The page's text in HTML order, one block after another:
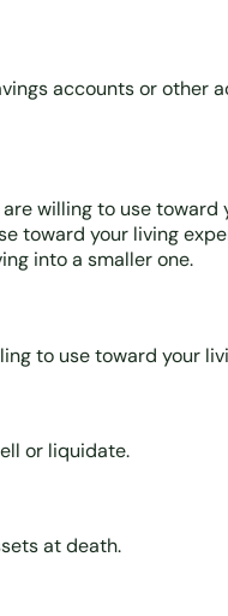
accounts or other
willing to use toward
toward your living
into a smaller one.
to use toward your
or liquidate.
at death.